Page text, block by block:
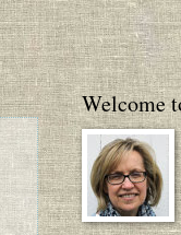
Welcome